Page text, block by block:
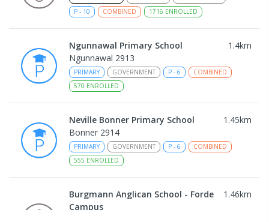
P - 10 COMBINED 1716 ENROLLED
Ngunnawal Primary School 1.4km
Ngunnawal 2913
PRIMARY GOVERNMENT P - 6
COMBINED
570 ENROLLED
Neville Bonner Primary School 1.45km
Bonner 2914
PRIMARY GOVERNMENT P - 6
COMBINED
555 ENROLLED
Burgmann Anglican School - Forde
Campus
1.46km